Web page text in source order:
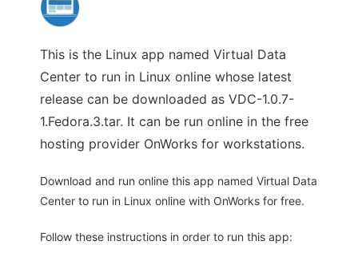
This is the Linux app named Virtual Data
Center to run in Linux online whose latest
release can be downloaded as VDC-1.0.7-
1.Fedora.3.tar. It can be run online in the free
hosting provider OnWorks for workstations.
Download and run online this app named Virtual Data
Center to run in Linux online with OnWorks for free.
Follow these instructions in order to run this app: